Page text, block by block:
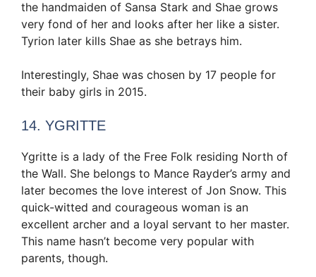
the handmaiden of Sansa Stark and Shae grows
very fond of her and looks after her like a sister.
Tyrion later kills Shae as she betrays him.
Interestingly, Shae was chosen by 17 people for
their baby girls in 2015.
14. YGRITTE
Ygritte is a lady of the Free Folk residing North of
the Wall. She belongs to Mance Rayder’s army and
later becomes the love interest of Jon Snow. This
quick-witted and courageous woman is an
excellent archer and a loyal servant to her master.
This name hasn’t become very popular with
parents, though.